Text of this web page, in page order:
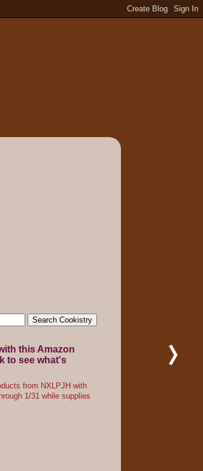
this Amazon
to see what's
from NXLPJH with
1/31 while supplies